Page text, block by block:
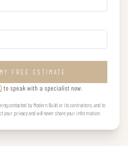
FREE ESTIMATE
to speak with a specialist now.
contacted by Modern Build or its contractors, and to
your privacy and will never share your information.